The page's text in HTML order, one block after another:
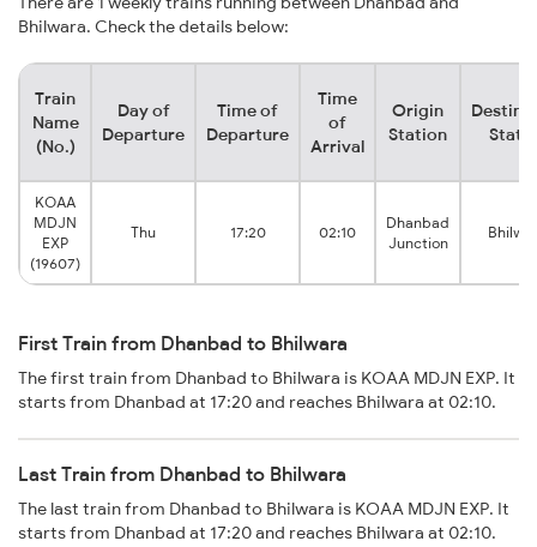
Bhilwara. Check the details below:
Train
Name
(No.)
Day of
Departure
Time of
Departure
Time
of
Arrival
Origin
Station
KOAA
MDJN
EXP
(19607)
Thu 17:20 02:10
Dhanbad
Junction
First Train from Dhanbad to Bhilwara
The first train from Dhanbad to Bhilwara is KOAA MDJN EXP. It
starts from Dhanbad at 17:20 and reaches Bhilwara at 02:10.
Last Train from Dhanbad to Bhilwara
The last train from Dhanbad to Bhilwara is KOAA MDJN EXP. It
starts from Dhanbad at 17:20 and reaches Bhilwara at 02:10.